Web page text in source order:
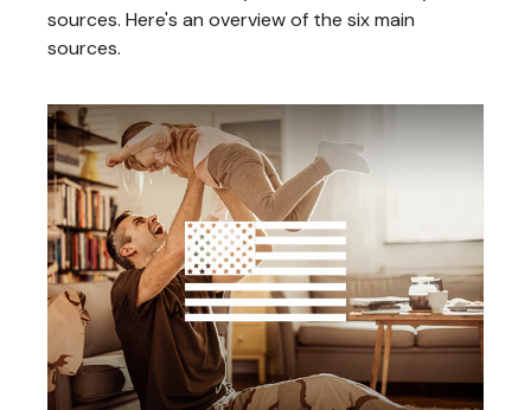
sources. Here's an overview of the six main
sources.